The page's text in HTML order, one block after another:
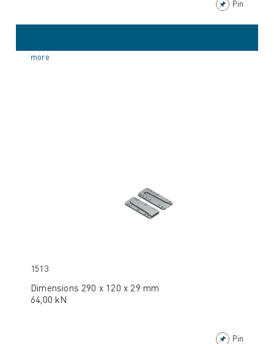
Pin
more
1513
Dimensions 290 x 120 x 29 mm
64,00 kN
Pin